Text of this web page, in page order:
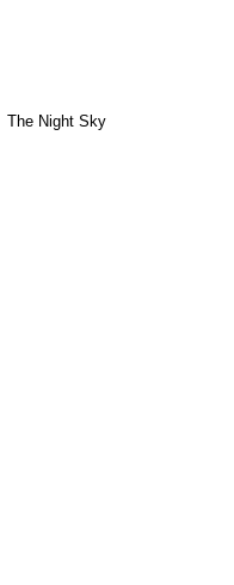
The Night Sky